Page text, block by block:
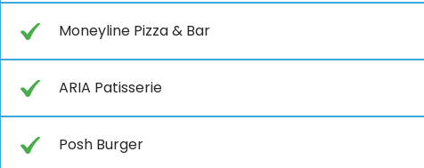
Moneyline Pizza & Bar
ARIA Patisserie
Posh Burger